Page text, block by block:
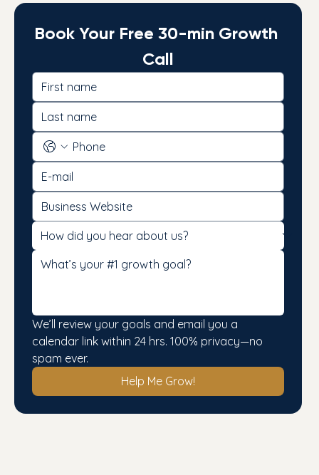
Book Your Free 30-min Growth
Call
We’ll review your goals and email you a
calendar link within 24 hrs. 100% privacy—no
spam ever.
Help Me Grow!